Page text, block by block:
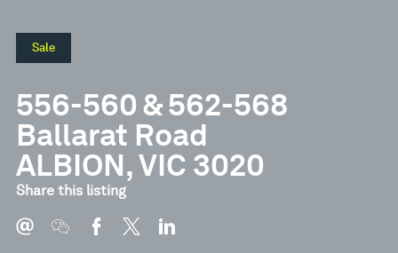
Sale
556-560 & 562-568
Ballarat Road
ALBION, VIC 3020
Share this listing